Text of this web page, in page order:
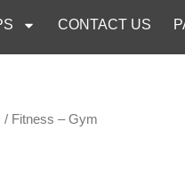
CONTACT US
/ Fitness – Gym